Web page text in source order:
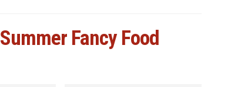
Summer Fancy Food